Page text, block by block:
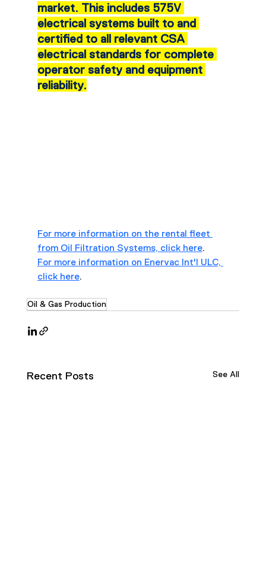
market. This includes 575V
electrical systems built to and
certified to all relevant CSA
electrical standards for complete
operator safety and equipment
reliability.
For more information on the rental fleet
from Oil Filtration Systems, click here.
For more information on Enervac Int'l ULC,
click here.
Oil & Gas Production
Recent Posts See All